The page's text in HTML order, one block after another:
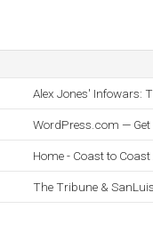
Alex Jones' Infowars:
WordPress.com — Get
Home - Coast to Coast
The Tribune &